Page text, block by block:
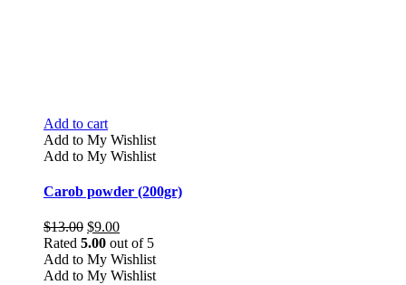
Add to cart
Add to My Wishlist
Add to My Wishlist
Carob powder (200gr)
$13.00 Original
price
was:
$13.00.
$9.00Current
price
is:
$9.00.
Rated 5.00 out of 5
Add to My Wishlist
Add to My Wishlist